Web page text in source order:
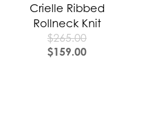
Crielle Ribbed
Rollneck Knit
$265.00
$159.00